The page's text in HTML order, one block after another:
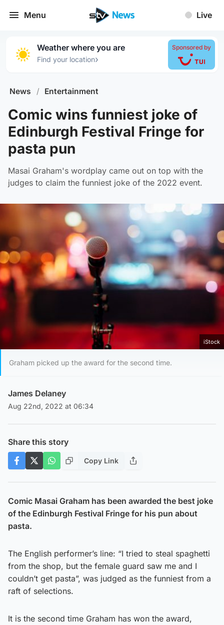
Menu Live
Weather where you are
Find your location›
Sponsored by
News / Entertainment
Comic wins funniest joke of
Edinburgh Festival Fringe for
pasta pun
Masai Graham's wordplay came out on top with the
judges to claim the funniest joke of the 2022 event.
iStock
Graham picked up the award for the second time.
James Delaney
Aug 22nd, 2022 at 06:34
Share this story
Copy Link
Comic Masai Graham has been awarded the best joke
of the Edinburgh Festival Fringe for his pun about
pasta.
The English performer’s line: “I tried to steal spaghetti
from the shop, but the female guard saw me and I
couldn’t get pasta”, was judged as the funniest from a
raft of selections.
It is the second time Graham has won the award,